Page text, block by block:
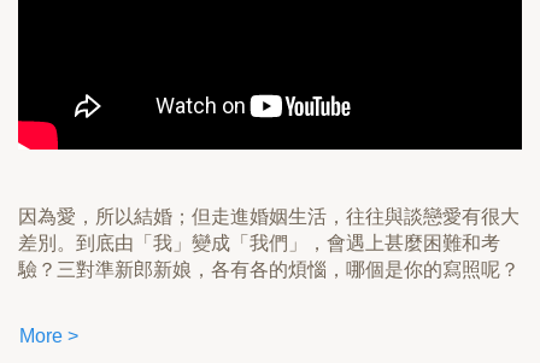
因為愛，所以結婚；但走進婚姻生活，往往與談戀愛有很大
差別。到底由「我」變成「我們」，會遇上甚麼困難和考
驗？三對準新郎新娘，各有各的煩惱，哪個是你的寫照呢？
More >